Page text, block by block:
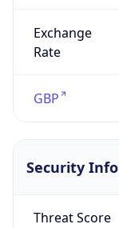
Exchange
Rate
GBP
Security Info
Threat Score